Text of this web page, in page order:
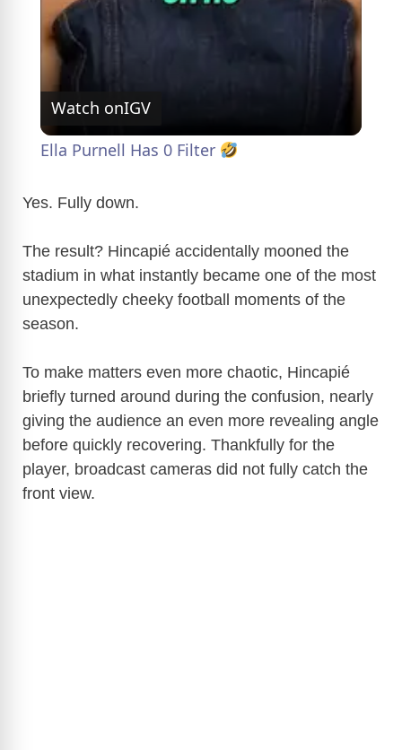
i
e
o
Watch onIGV
Ella Purnell Has 0 Filter
Yes. Fully down.
The result? Hincapié accidentally mooned the
stadium in what instantly became one of the most
unexpectedly cheeky football moments of the
season.
To make matters even more chaotic, Hincapié
briefly turned around during the confusion, nearly
giving the audience an even more revealing angle
before quickly recovering. Thankfully for the
player, broadcast cameras did not fully catch the
front view.